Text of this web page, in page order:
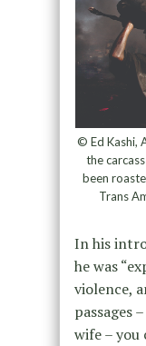
© Ed Kashi,
the
been
Trans
In his
he was
violence,
passages
wife – you